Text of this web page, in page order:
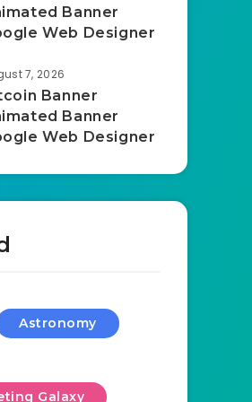
Banner
Web Designer
7, 2026
Banner
Banner
Web Designer
Astronomy
Galaxy